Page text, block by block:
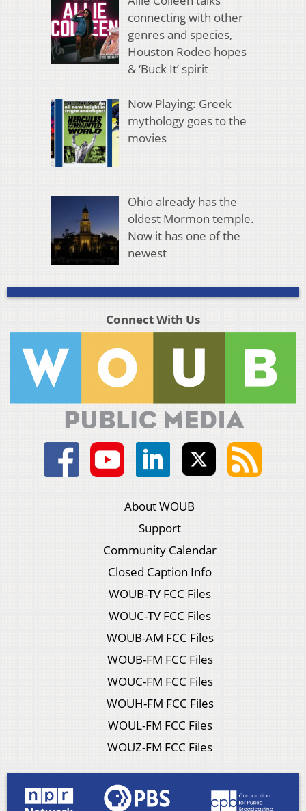
connecting with other
genres and species,
Houston Rodeo hopes
& ‘Buck It’ spirit
Now Playing: Greek
mythology goes to the
movies
Ohio already has the
oldest Mormon temple.
Now it has one of the
newest
Connect With Us
About WOUB
Support
Community Calendar
Closed Caption Info
WOUB-TV FCC Files
WOUC-TV FCC Files
WOUB-AM FCC Files
WOUB-FM FCC Files
WOUC-FM FCC Files
WOUH-FM FCC Files
WOUL-FM FCC Files
WOUZ-FM FCC Files